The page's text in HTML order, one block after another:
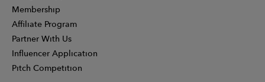
Membership
Affiliate Program
Partner With Us
Influencer Application
Pitch Competition